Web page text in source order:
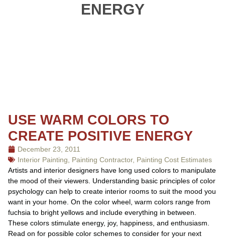
ENERGY
USE WARM COLORS TO
CREATE POSITIVE ENERGY
December 23, 2011
Interior Painting
Painting Contractor, Painting Cost Estimates
Artists and interior designers have long used colors to manipulate
the mood of their viewers. Understanding basic principles of color
psychology can help to create interior rooms to suit the mood you
want in your home. On the color wheel, warm colors range from
fuchsia to bright yellows and include everything in between.
These colors stimulate energy, joy, happiness, and enthusiasm.
Read on for possible color schemes to consider for your next